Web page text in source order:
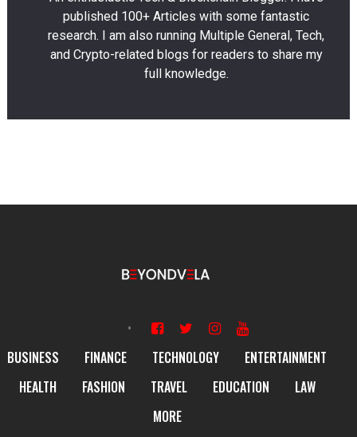
published 100+ Articles with some fantastic
research. I am also running Multiple General, Tech,
and Crypto-related blogs for readers to share my
full knowledge.
BUSINESS FINANCE TECHNOLOGY
ENTERTAINMENT
HEALTH
FASHION TRAVEL EDUCATION
LAW
MORE